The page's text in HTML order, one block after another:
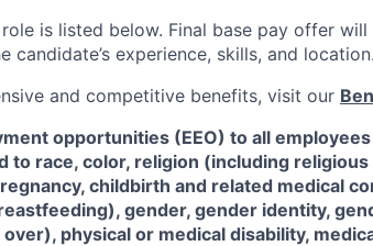
is listed below. Final base pay offer
candidate’s experience, skills, and location.
and competitive benefits, visit our
opportunities (EEO) to all
to race, color, religion (including
childbirth and related medical
gender, gender identity,
physical or medical disability,